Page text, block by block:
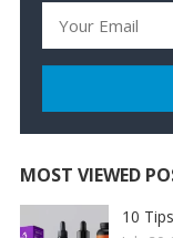
MOST VIEWED
10